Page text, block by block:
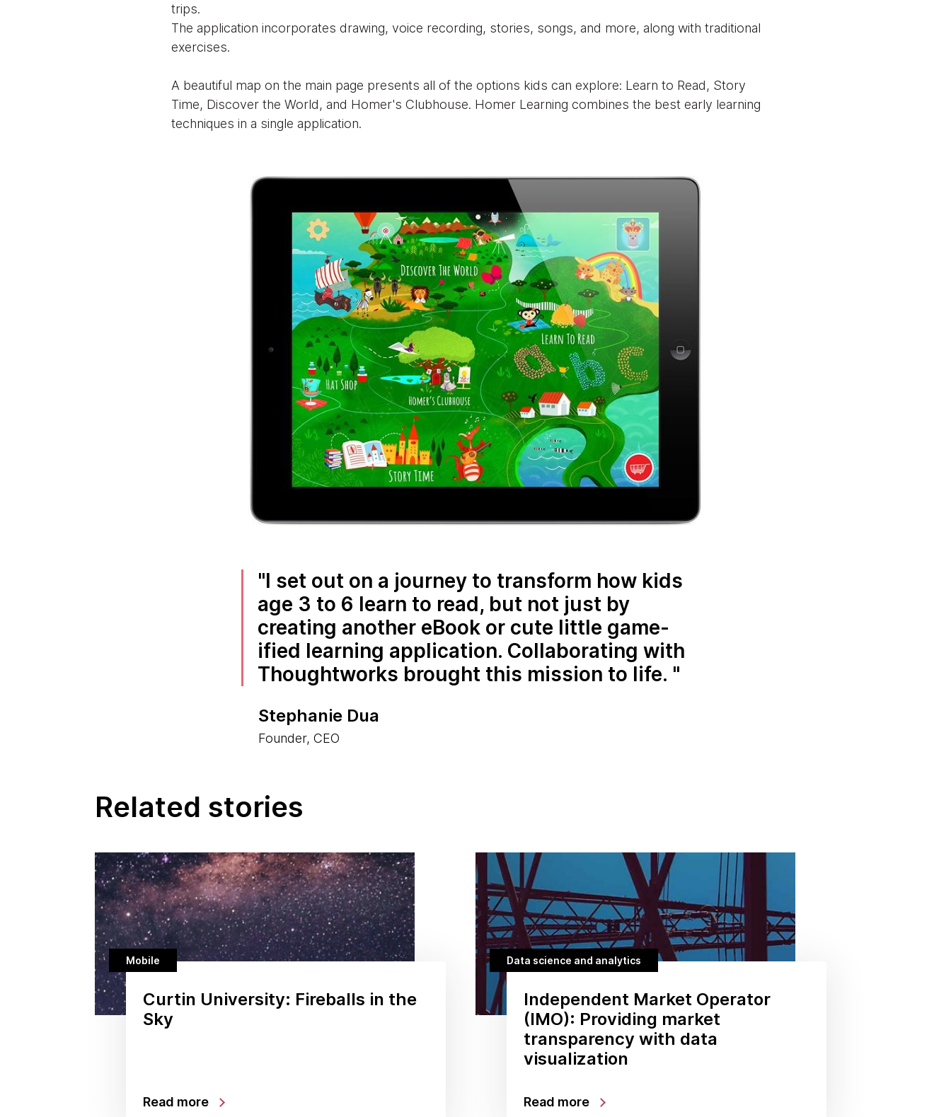
trips.
The application incorporates drawing, voice recording, stories, songs, and more, along with traditional
exercises.
A beautiful map on the main page presents all of the options kids can explore: Learn to Read, Story
Time, Discover the World, and Homer's Clubhouse. Homer Learning combines the best early learning
techniques in a single application.
I set out on a journey to transform how kids
age 3 to 6 learn to read, but not just by
creating another eBook or cute little game-
ified learning application. Collaborating with
Thoughtworks brought this mission to life.
Stephanie Dua
Founder, CEO
Related stories
Mobile
Curtin University: Fireballs in the
Sky
Read more
Data science and analytics
Independent Market Operator
(IMO): Providing market
transparency with data
visualization
Read more